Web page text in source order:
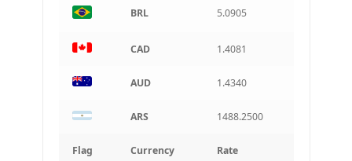
Flag Currency Rate
BRL 5.0905
CAD 1.4081
AUD 1.4340
ARS 1488.2500